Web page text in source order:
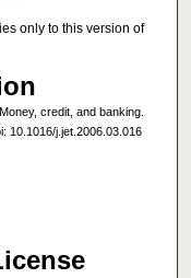
only to this version of
credit, and banking.
10.1016/j.jet.2006.03.016